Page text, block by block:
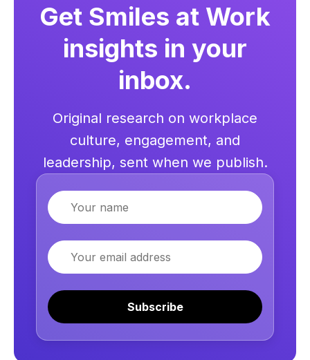
Get Smiles at Work
insights in your
inbox.
Original research on workplace
culture, engagement, and
leadership, sent when we publish.
Name
Email
Subscribe